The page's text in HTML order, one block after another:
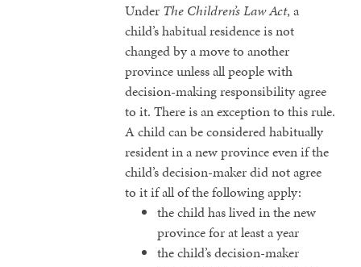
Under The Children’s Law Act, a
child’s habitual residence is not
changed by a move to another
province unless all people with
decision-making responsibility agree
to it. There is an exception to this rule.
A child can be considered habitually
resident in a new province even if the
child’s decision-maker did not agree
to it if all of the following apply:
the child has lived in the new
province for at least a year
the child’s decision-maker